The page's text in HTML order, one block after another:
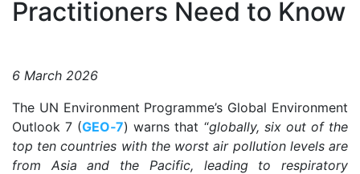
Practitioners Need to Know
6 March 2026
The UN Environment Programme’s Global Environment
Outlook 7 (GEO‑7) warns that “globally, six out of the
top ten countries with the worst air pollution levels are
from Asia and the Pacific, leading to respiratory